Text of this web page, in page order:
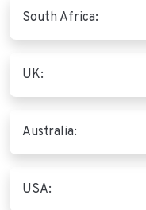
South Africa:
UK:
Australia:
USA: